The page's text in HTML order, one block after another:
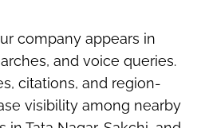
company appears in
and voice queries.
citations, and region-
visibility among nearby